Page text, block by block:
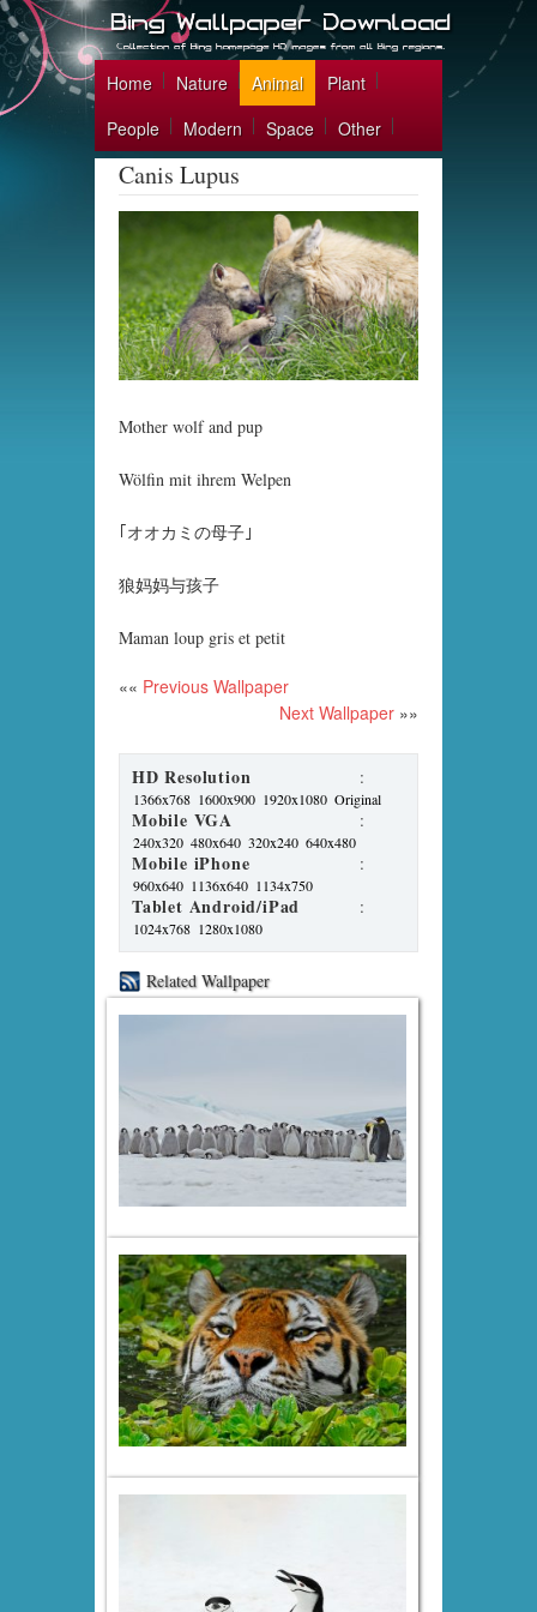
Home Nature Animal
Plant
People
Modern Space Other
Canis Lupus
Mother wolf and pup
Wölfin mit ihrem Welpen
｢オオカミの母子｣
狼妈妈与孩子
Maman loup gris et petit
«« Previous Wallpaper
Next Wallpaper »»
HD Resolution :
1366x768 1600x900 1920x1080 Original
Mobile VGA :
240x320 480x640 320x240 640x480
Mobile iPhone :
960x640 1136x640 1134x750
Tablet Android/iPad :
1024x768 1280x1080
Related Wallpaper